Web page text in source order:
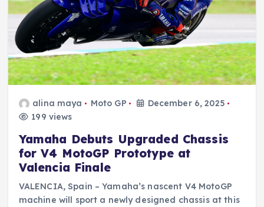
alina maya Moto GP
December 6, 2025
199 views
Yamaha Debuts Upgraded Chassis
for V4 MotoGP Prototype at
Valencia Finale
VALENCIA, Spain – Yamaha’s nascent V4 MotoGP
machine will sport a newly designed chassis at this